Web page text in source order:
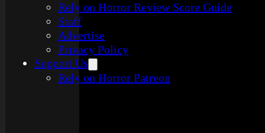
Rely on Horror Review Score Guide
Staff
Advertise
Privacy Policy
Support Us
Rely on Horror Patreon